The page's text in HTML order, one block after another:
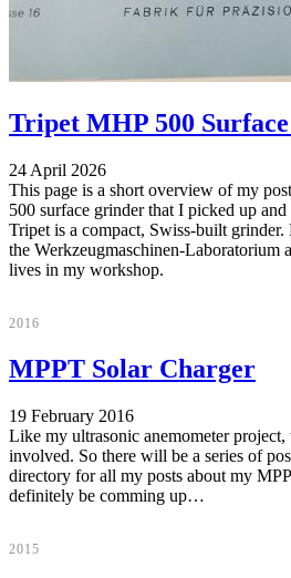
Tripet MHP 500
24 April 2026
This page is a short overview of my
500 surface grinder that I picked up
Tripet is a compact, Swiss-built
the Werkzeugmaschinen-
lives in my workshop.
2016
MPPT Solar Charger
19 February 2016
Like my ultrasonic anemometer
involved. So there will be a series of
directory for all my posts about my
definitely be comming up…
2015